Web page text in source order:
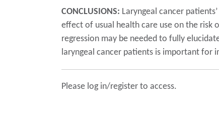
CONCLUSIONS: Laryngeal cancer
effect of usual health care use on the risk
regression may be needed to fully
laryngeal cancer patients is important for
Please log in/register to access.